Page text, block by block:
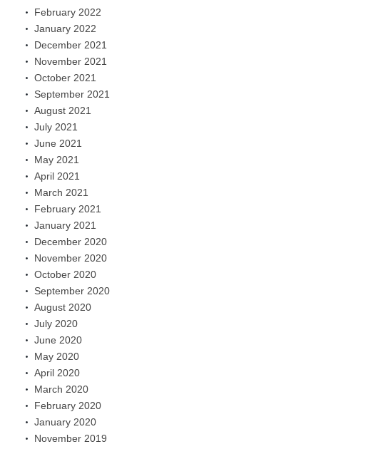
February 2022
January 2022
December 2021
November 2021
October 2021
September 2021
August 2021
July 2021
June 2021
May 2021
April 2021
March 2021
February 2021
January 2021
December 2020
November 2020
October 2020
September 2020
August 2020
July 2020
June 2020
May 2020
April 2020
March 2020
February 2020
January 2020
November 2019